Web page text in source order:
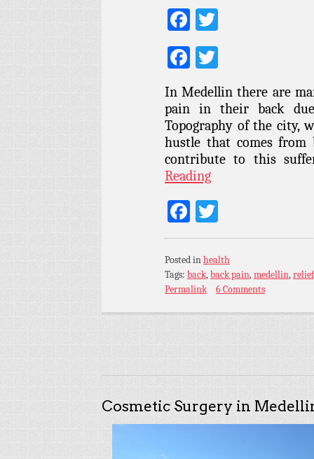
Facebook
Facebook
In Medellin there are
pain in their back
Topography of the city,
hustle that comes from
contribute to this
Reading
Facebook
Posted inhealth
Tags: back,back pain,medellin,relief
Permalink
6 Comments
Cosmetic Surgery in